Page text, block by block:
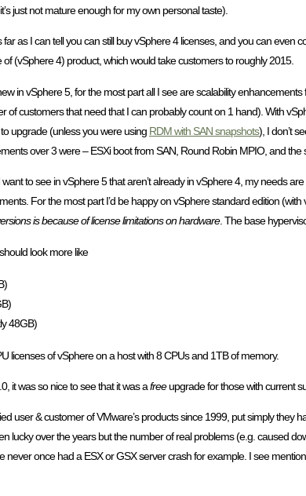
just not mature enough for my own personal taste).
as I can tell you can still buy vSphere 4 licenses, and you can
(vSphere 4) product, which would take customers to roughly 2015.
in vSphere 5, for the most part all I see are scalability
of customers that need that I can probably count on 1 hand). With
upgrade (unless you were using RDM with SAN snapshots), I don’t
over 3 were – ESXi boot from SAN, Round Robin MPIO, and
want to see in vSphere 5 that aren’t already in vSphere 4, my needs
For the most part I’d be happy on vSphere standard edition
is because of license limitations on hardware. The base
look more like
48GB)
licenses of vSphere on a host with 8 CPUs and 1TB of memory.
it was so nice to see that it was afreeupgrade for those with current
user & customer of VMware’s products since 1999, put simply
lucky over the years but the number of real problems (e.g. caused
once had a ESX or GSX server crash for example. I see